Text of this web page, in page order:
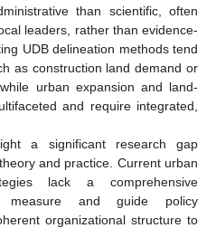
than scientific, often
leaders, rather than evidence-
UDB delineation methods tend
as construction land demand or
urban expansion and land-
and require integrated,
a significant research gap
and practice. Current urban
lack a comprehensive
measure and guide policy
organizational structure to